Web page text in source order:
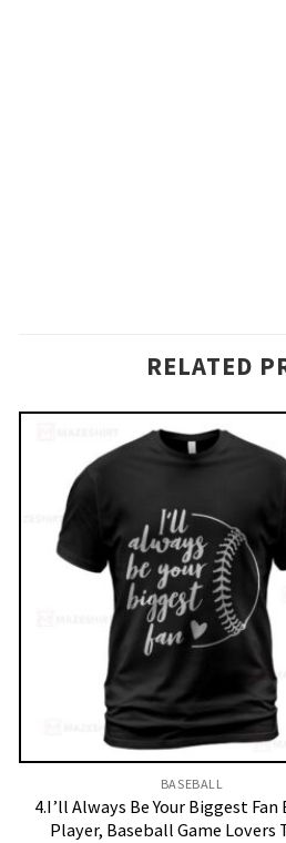
RELATED
BASEBALL
4.I’ll Always Be Your Biggest
Player, Baseball Game Lovers